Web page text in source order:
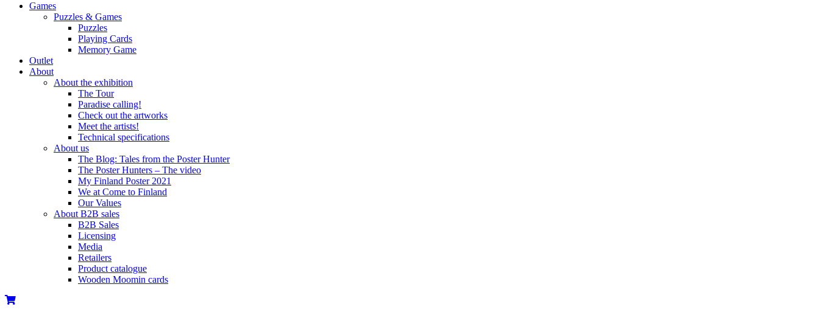
Games
Puzzles & Games
Puzzles
Playing Cards
Memory Game
Outlet
About
About the exhibition
The Tour
Paradise calling!
Check out the artworks
Meet the artists!
Technical specifications
About us
The Blog: Tales from the Poster Hunter
The Poster Hunters – The video
My Finland Poster 2021
We at Come to Finland
Our Values
About B2B sales
B2B Sales
Licensing
Media
Retailers
Product catalogue
Wooden Moomin cards